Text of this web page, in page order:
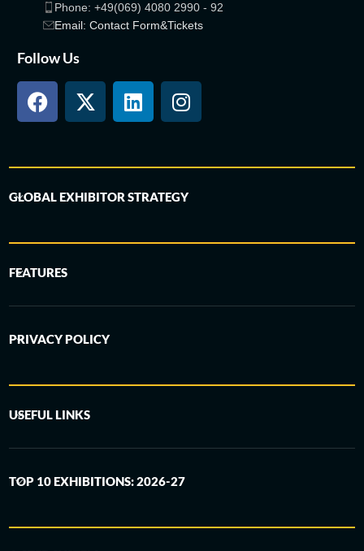
Phone: +49(069) 4080 2990 - 92
Email: Contact Form&Tickets
Follow Us
GLOBAL EXHIBITOR STRATEGY
FEATURES
PRIVACY POLICY
USEFUL LINKS
TOP 10 EXHIBITIONS: 2026-27